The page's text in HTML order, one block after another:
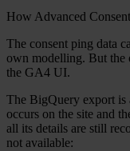
How Advanced
The consent ping data
own modelling. But
the GA4 UI.
The BigQuery export is
occurs on the site and
all its details are still
not available: